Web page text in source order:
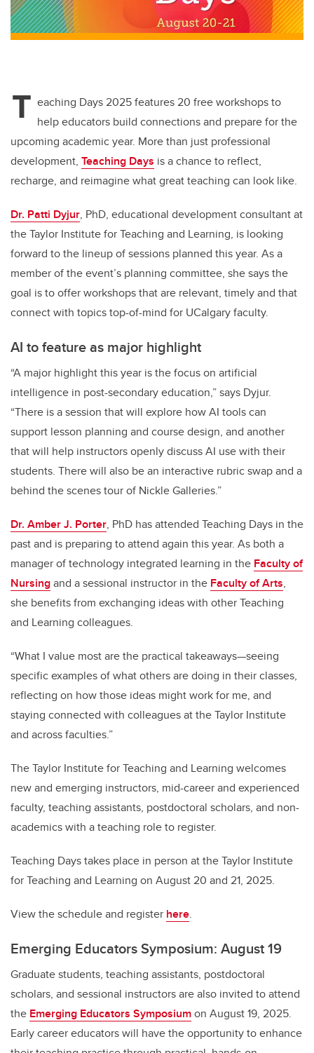
T eaching Days 2025 features 20 free workshops to
help educators build connections and prepare for the
upcoming academic year. More than just professional
development, Teaching Days is a chance to reflect,
recharge, and reimagine what great teaching can look like.
Dr. Patti Dyjur, PhD, educational development consultant at
the Taylor Institute for Teaching and Learning, is looking
forward to the lineup of sessions planned this year. As a
member of the event’s planning committee, she says the
goal is to offer workshops that are relevant, timely and that
connect with topics top-of-mind for UCalgary faculty.
AI to feature as major highlight
“A major highlight this year is the focus on artificial
intelligence in post-secondary education,” says Dyjur.
“There is a session that will explore how AI tools can
support lesson planning and course design, and another
that will help instructors openly discuss AI use with their
students. There will also be an interactive rubric swap and a
behind the scenes tour of Nickle Galleries.”
Dr. Amber J. Porter, PhD has attended Teaching Days in the
past and is preparing to attend again this year. As both a
manager of technology integrated learning in the Faculty of
Nursingand a sessional instructor in the Faculty of Arts,
she benefits from exchanging ideas with other Teaching
and Learning colleagues.
“What I value most are the practical takeaways—seeing
specific examples of what others are doing in their classes,
reflecting on how those ideas might work for me, and
staying connected with colleagues at the Taylor Institute
and across faculties.”
The Taylor Institute for Teaching and Learning welcomes
new and emerging instructors, mid-career and experienced
faculty, teaching assistants, postdoctoral scholars, and non-
academics with a teaching role to register.
Teaching Days takes place in person at the Taylor Institute
for Teaching and Learning on August 20 and 21, 2025.
View the schedule and register here.
Emerging Educators Symposium: August 19
Graduate students, teaching assistants, postdoctoral
scholars, and sessional instructors are also invited to attend
the Emerging Educators Symposiumon August 19, 2025.
Early career educators will have the opportunity to enhance